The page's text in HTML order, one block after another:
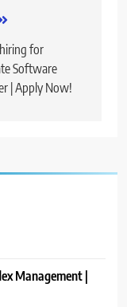
for
Software
| Apply Now!
Management |